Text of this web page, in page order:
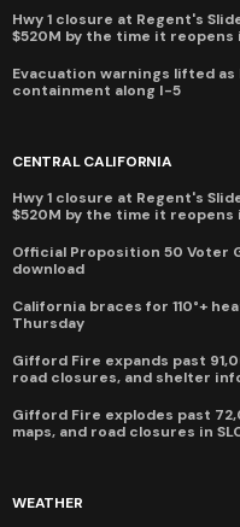
Hwy 1 closure at Regent's
$520M by the time it reopens
Evacuation warnings lifted as
containment along I-5
CENTRAL CALIFORNIA
Hwy 1 closure at Regent's
$520M by the time it reopens
Official Proposition 50 Voter
download
California braces for 110°+
Thursday
Gifford Fire expands past
road closures, and shelter
Gifford Fire explodes past
maps, and road closures in
WEATHER